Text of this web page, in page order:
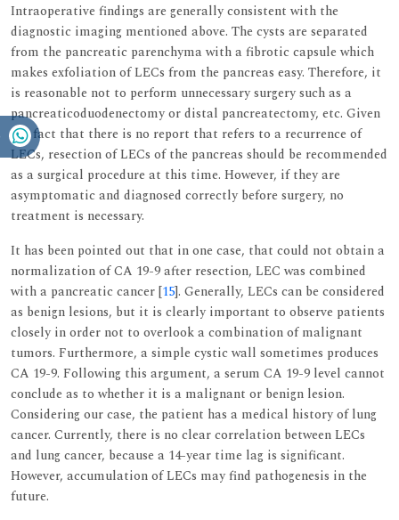
Intraoperative findings are generally consistent with the
diagnostic imaging mentioned above. The cysts are separated
from the pancreatic parenchyma with a fibrotic capsule which
makes exfoliation of LECs from the pancreas easy. Therefore, it
is reasonable not to perform unnecessary surgery such as a
pancreaticoduodenectomy or distal pancreatectomy, etc. Given
the fact that there is no report that refers to a recurrence of
LECs, resection of LECs of the pancreas should be recommended
as a surgical procedure at this time. However, if they are
asymptomatic and diagnosed correctly before surgery, no
treatment is necessary.
It has been pointed out that in one case, that could not obtain a
normalization of CA 19-9 after resection, LEC was combined
with a pancreatic cancer [15]. Generally, LECs can be considered
as benign lesions, but it is clearly important to observe patients
closely in order not to overlook a combination of malignant
tumors. Furthermore, a simple cystic wall sometimes produces
CA 19-9. Following this argument, a serum CA 19-9 level cannot
conclude as to whether it is a malignant or benign lesion.
Considering our case, the patient has a medical history of lung
cancer. Currently, there is no clear correlation between LECs
and lung cancer, because a 14-year time lag is significant.
However, accumulation of LECs may find pathogenesis in the
future.